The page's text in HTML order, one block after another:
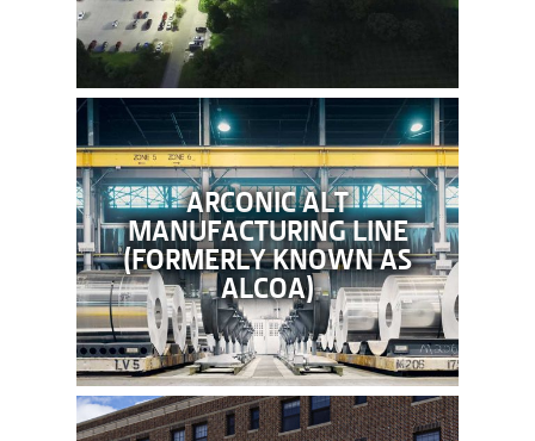
ARCONIC ALT
MANUFACTURING LINE
(FORMERLY KNOWN AS
ALCOA)